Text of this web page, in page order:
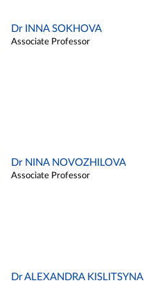
Dr INNA SOKHOVA
Associate Professor
Dr NINA NOVOZHILOVA
Associate Professor
Dr ALEXANDRA KISLITSYNA